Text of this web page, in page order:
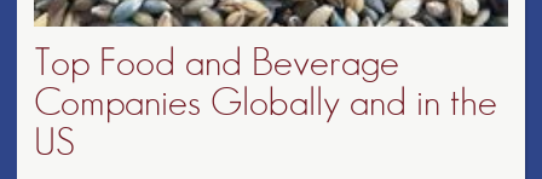
Top Food and Beverage
Companies Globally and in the
US